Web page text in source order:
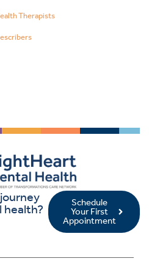
Therapists
Schedule
Your First
Appointment